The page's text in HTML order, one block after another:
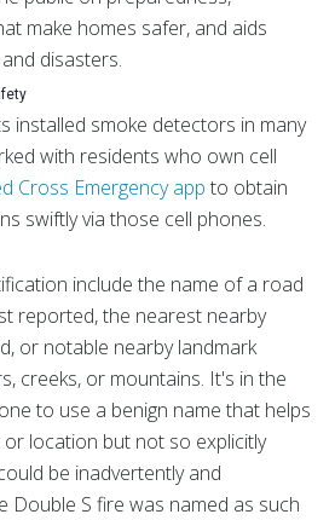
make homes safer, and aids
disasters.
installed smoke detectors in many
with residents who own cell
Cross Emergency app to obtain
swiftly via those cell phones.
include the name of a road
reported, the nearest nearby
or notable nearby landmark
creeks, or mountains. It's in the
to use a benign name that helps
location but not so explicitly
be inadvertently and
Double S fire was named as such